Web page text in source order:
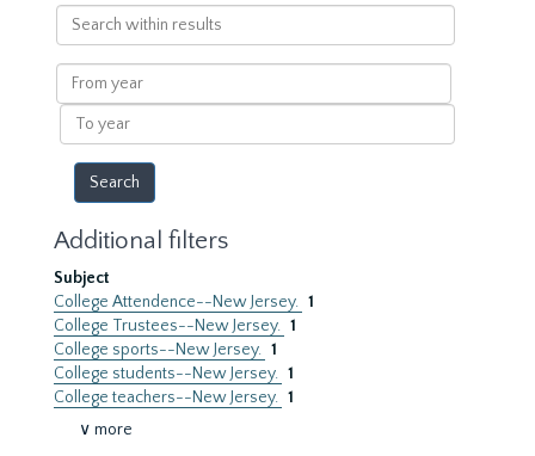
Search
within
results
From
year
To
year
Additional filters
Subject
College Attendence--New Jersey. 1
College Trustees--New Jersey. 1
College sports--New Jersey. 1
College students--New Jersey. 1
College teachers--New Jersey. 1
∨ more